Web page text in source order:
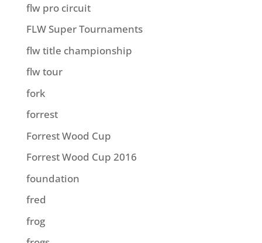
flw pro circuit
FLW Super Tournaments
flw title championship
flw tour
fork
forrest
Forrest Wood Cup
Forrest Wood Cup 2016
foundation
fred
frog